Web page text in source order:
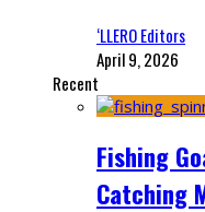
‘LLERO Editors
April 9, 2026
Recent
Fishing
Catching